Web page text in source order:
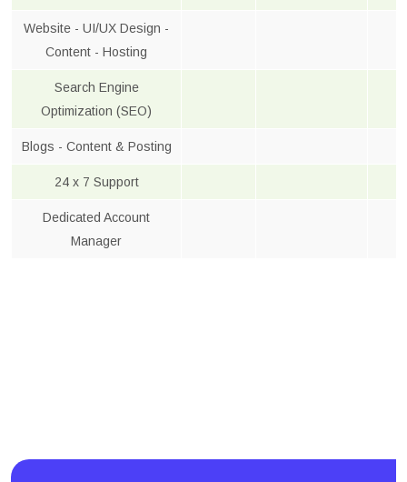
Website - UI/UX Design -
Content - Hosting
Search Engine
Optimization (SEO)
Blogs - Content & Posting
24 x 7 Support
Dedicated Account
Manager